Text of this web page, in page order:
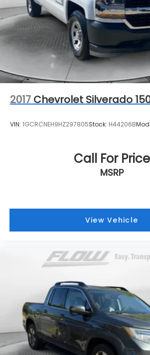
2017 Chevrolet Silverado
VIN: 1GCRCNEH9HZ297805Stock: H44206B
Call For Price
MSRP
View Vehicle